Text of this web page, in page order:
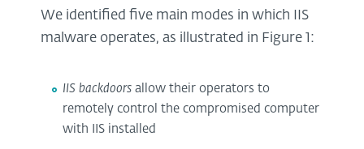
We identified five main modes in which IIS
malware operates, as illustrated in Figure 1:
IIS backdoors allow their operators to
remotely control the compromised computer
with IIS installed